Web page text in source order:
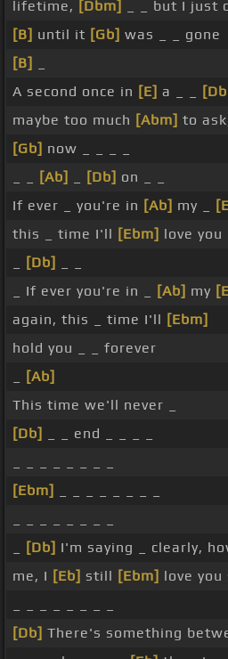
lifetime, [Dbm] _ _ but I just
[B] until it [Gb] was _ _ gone
[B]
A second once in [E] a _ _
maybe too much [Abm] to
[Gb] now _ _ _ _
[Ab] [Db] on _ _
If ever _ you're in [Ab] my _
this _ time I'll [Ebm] love you
[Db]
_ If ever you're in _
[Ab] my
again, this _ time I'll [Ebm]
hold you _ _ forever
[Ab]
This time we'll never _
[Db]
_ _ end _ _ _ _
[Ebm]
[Db] I'm saying _ clearly,
me, I [Eb] still [Ebm] love you
[Db] There's something